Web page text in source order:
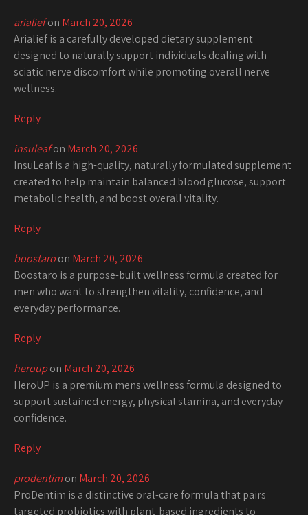
arialiefon March 20, 2026
Arialief is a carefully developed dietary supplement
designed to naturally support individuals dealing with
sciatic nerve discomfort while promoting overall nerve
wellness.
Reply
insuleafon March 20, 2026
InsuLeaf is a high-quality, naturally formulated supplement
created to help maintain balanced blood glucose, support
metabolic health, and boost overall vitality.
Reply
boostaroon March 20, 2026
Boostaro is a purpose-built wellness formula created for
men who want to strengthen vitality, confidence, and
everyday performance.
Reply
heroupon March 20, 2026
HeroUP is a premium mens wellness formula designed to
support sustained energy, physical stamina, and everyday
confidence.
Reply
prodentimon March 20, 2026
ProDentim is a distinctive oral-care formula that pairs
targeted probiotics with plant-based ingredients to